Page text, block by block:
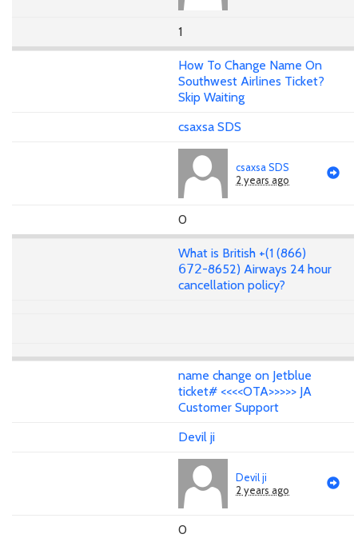
1
How To Change Name On
Southwest Airlines Ticket?
Skip Waiting
csaxsa SDS
csaxsa SDS
2 years ago
0
What is British +(1 (866)
𝟨𝟩𝟤-8652) Airways 24 hour
cancellation policy?
name change on Jetblue
ticket# <<<<OTA>>>>> JA
Customer Support
Devil ji
Devil ji
2 years ago
0